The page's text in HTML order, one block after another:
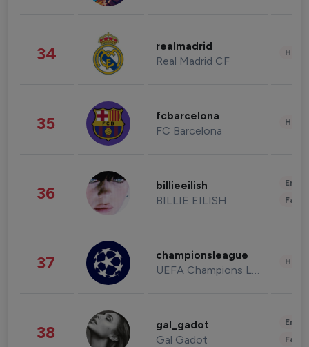
34 realmadrid
Real Madrid CF
35 fcbarcelona
FC Barcelona
36 billieeilish
BILLIE EILISH
37 championsleague
UEFA Champions League
38 gal_gadot
Gal Gadot